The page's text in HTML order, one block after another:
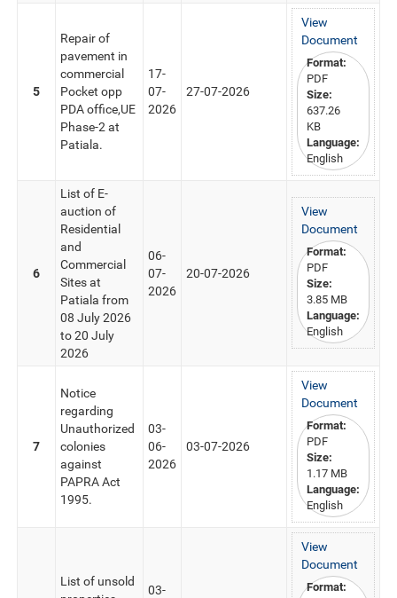
5
Repair of
pavement in
commercial
Pocket opp
PDA office,UE
Phase-2 at
Patiala.
17-
07-
2026
27-07-2026
View
Document
Format:
PDF
Size:
637.26
KB
Language:
English
6
List of E-
auction of
Residential
and
Commercial
Sites at
Patiala from
08 July 2026
to 20 July
2026
06-
07-
2026
20-07-2026
View
Document
Format:
PDF
Size:
3.85 MB
Language:
English
7
Notice
regarding
Unauthorized
colonies
against
PAPRA Act
1995.
03-
06-
2026
03-07-2026
View
Document
Format:
PDF
Size:
1.17 MB
Language:
English
List of unsold
03-
View
Document
Format: